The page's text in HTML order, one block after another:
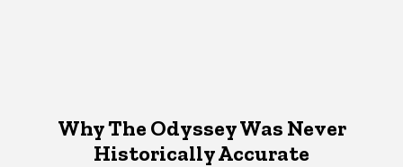
Why The Odyssey Was Never
Historically Accurate